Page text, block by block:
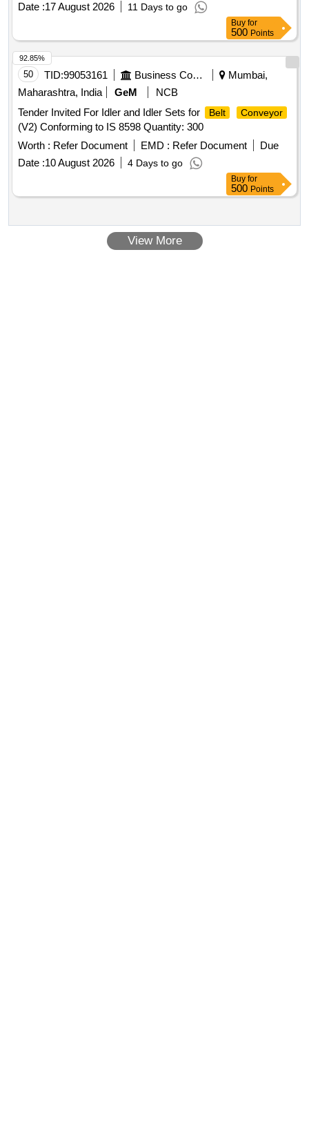
Date :17 August 2026 11 Days to go
Buy for
500 Points
50 TID:99053161 Business Consultancy
Mumbai,
Maharashtra, India
GeM
NCB
Tender Invited For Idler and Idler Sets for
Belt Conveyor
(V2) Conforming to IS 8598 Quantity: 300
Worth : Refer Document EMD : Refer Document
Due
Date :10 August 2026 4 Days to go
92.85%
Buy for
500 Points
View More